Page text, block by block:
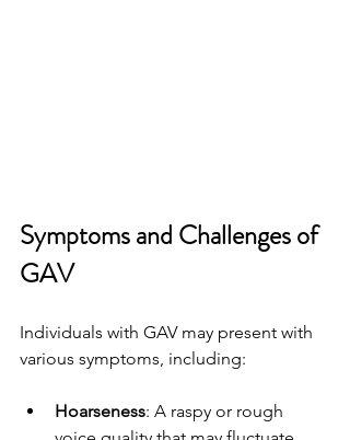
Symptoms and Challenges of
GAV
Individuals with GAV may present with
various symptoms, including:
Hoarseness: A raspy or rough